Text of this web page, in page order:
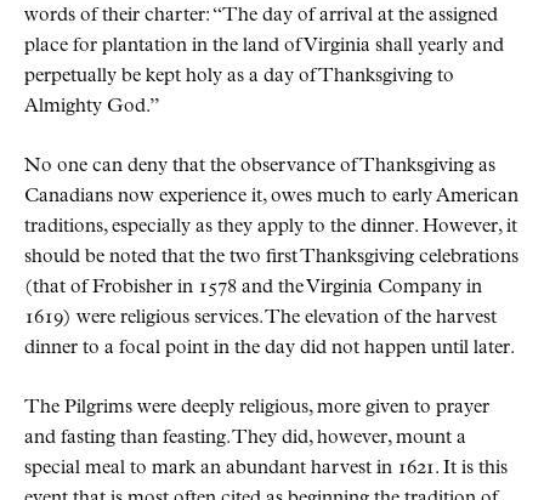
words of their charter:
The day of arrival at the assigned
place for plantation in the land of Virginia shall yearly and
perpetually be kept holy as a day of Thanksgiving to
Almighty God.
No one can deny that the observance of Thanksgiving as
Canadians now experience it, owes much to early American
traditions, especially as they apply to the dinner. However, it
should be noted that the two first Thanksgiving celebrations
(that of Frobisher in 1578 and the Virginia Company in
1619) were religious services. The elevation of the harvest
dinner to a focal point in the day did not happen until later.
The Pilgrims were deeply religious, more given to prayer
and fasting than feasting. They did, however, mount a
special meal to mark an abundant harvest in 1621. It is this